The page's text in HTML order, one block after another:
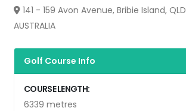
141 - 159 Avon Avenue, Bribie Island, QLD
AUSTRALIA
Golf Course Info
COURSE LENGTH:
6339 metres